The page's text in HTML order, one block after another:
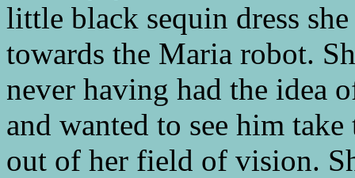
little black sequin dress
towards the Maria robot.
never having had the idea
and wanted to see him
out of her field of vision.